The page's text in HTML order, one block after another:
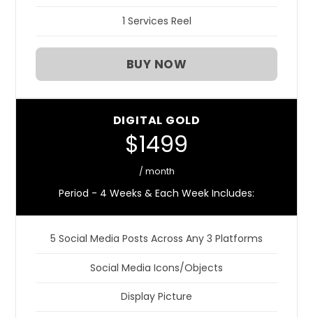
1 Services Reel
BUY NOW
DIGITAL GOLD
$1499
/ month
Period - 4 Weeks & Each Week Includes:
5 Social Media Posts Across Any 3 Platforms
Social Media Icons/Objects
Display Picture